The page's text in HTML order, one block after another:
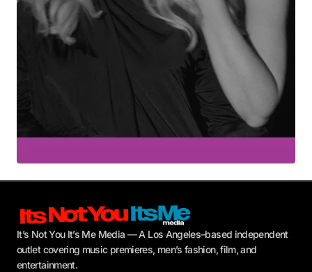
Submit Comment
It’s Not You It’s Me Media — A Los Angeles–based independent
outlet covering music premieres, men’s fashion, film, and
entertainment.